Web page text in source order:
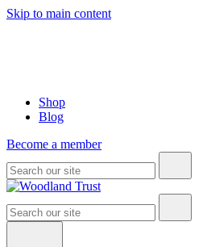
Skip to main content
Shop
Blog
Become a member